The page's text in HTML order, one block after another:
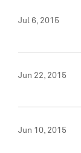
Jul 6, 2015
Jun 22, 2015
Jun 10, 2015